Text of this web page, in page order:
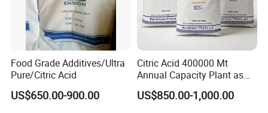
Food Grade Additives/Ultra
Pure/Citric Acid
US$650.00-900.00
Citric Acid 400000 Mt
Annual Capacity Plant as
World Top Raw Material
Manufacture
US$850.00-1,000.00